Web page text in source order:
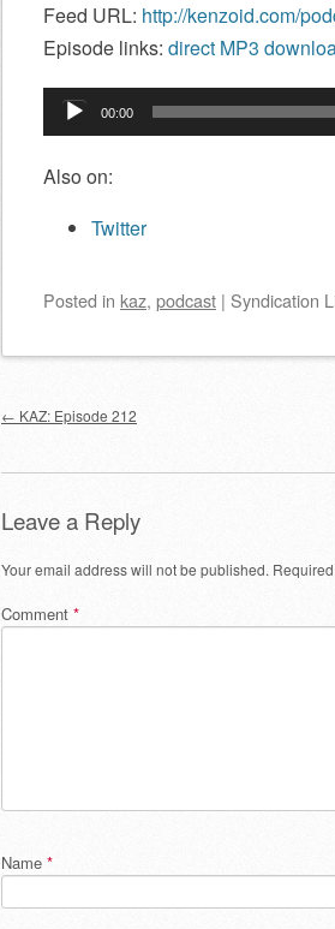
Feed URL: http://kenzoid.com/
Episode links: direct MP3
Audio
Player
00:00
Also on:
Twitter
Posted in kaz, podcast | Syndication
Post navigation
← KAZ: Episode 212
Leave a Reply
Your email address will not be published.
Comment *
Name *